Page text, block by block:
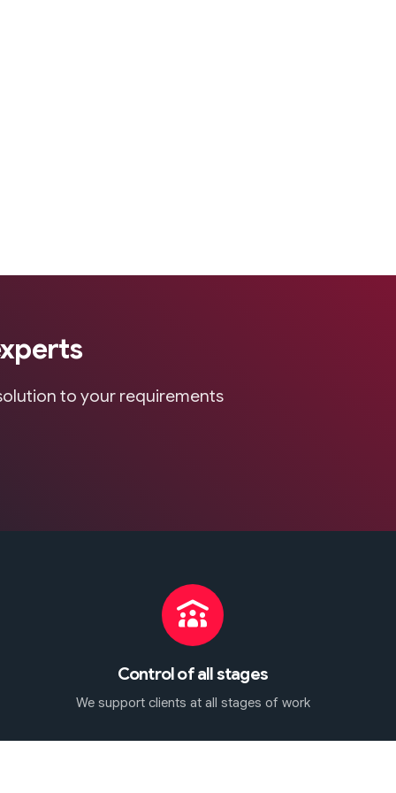
to your requirements
Control of all stages
We support clients at all stages of work